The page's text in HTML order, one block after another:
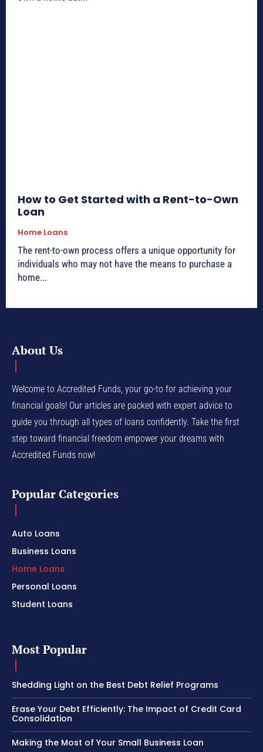
How to Get Started with a Rent-to-Own
Loan
Home Loans
The rent-to-own process offers a unique opportunity for
individuals who may not have the means to purchase a
home...
About Us
Welcome to Accredited Funds, your go-to for achieving your
financial goals! Our articles are packed with expert advice to
guide you through all types of loans confidently. Take the first
step toward financial freedom empower your dreams with
Accredited Funds now!
Popular Categories
Auto Loans
Business Loans
Home Loans
Personal Loans
Student Loans
Most Popular
Shedding Light on the Best Debt Relief Programs
Erase Your Debt Efficiently: The Impact of Credit Card
Consolidation
Making the Most of Your Small Business Loan